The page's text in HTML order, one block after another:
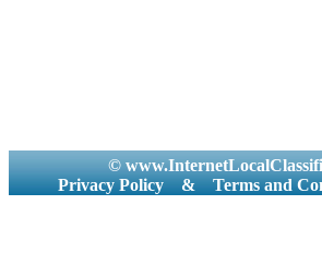
©
Privacy Policy
& Terms and